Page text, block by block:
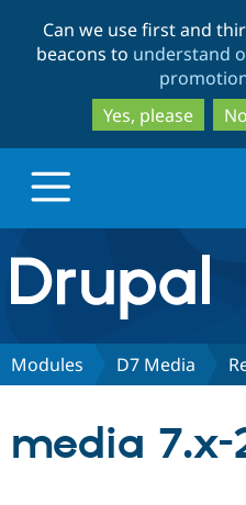
Can we use first and
beacons to understand
Yes, please
Drupal.org home
Discover Drupal
Modules D7 Media
media 7.x-